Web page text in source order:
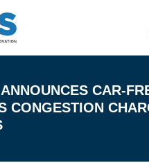
CAR-
CONGESTION